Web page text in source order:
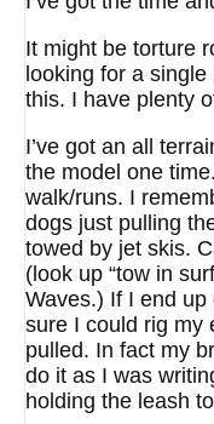
It might be torture
looking for a
this. I have plenty
I’ve got an all
the model one
walk/runs. I
dogs just pulling
towed by jet skis.
(look up “tow in
Waves.) If I end up
sure I could rig my
pulled. In fact my
do it as I was
holding the leash